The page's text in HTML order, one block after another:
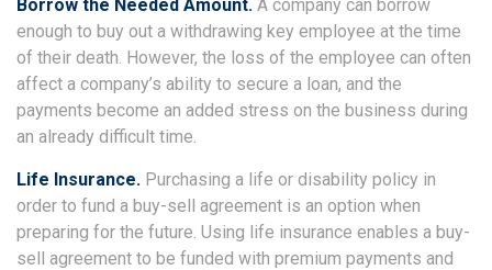
Borrow the Needed Amount. A company can borrow
enough to buy out a withdrawing key employee at the time
of their death. However, the loss of the employee can often
affect a company’s ability to secure a loan, and the
payments become an added stress on the business during
an already difficult time.
Life Insurance. Purchasing a life or disability policy in
order to fund a buy-sell agreement is an option when
preparing for the future. Using life insurance enables a buy-
sell agreement to be funded with premium payments and